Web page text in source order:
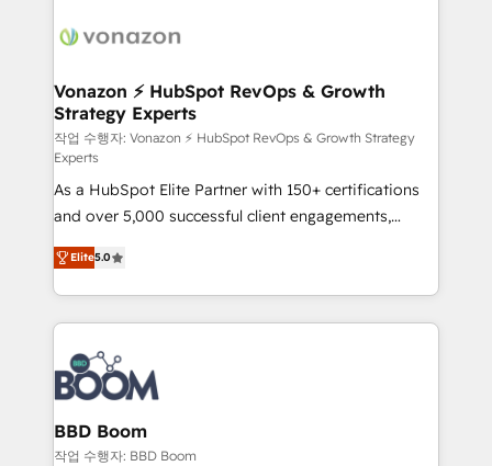
delà d’une simple transformation digitale et des
➤ L’intégration de CRM et de méthodologie RevOps
pour aligner les équipes marketing, commerciales et
support client (data migration, synchronisation API,
audit et maintenance) ➤ La création de sites internet
de conversion qui transforment les visiteurs en
opportunités d'affaires ➤ La mise en place de
stratégies d'acquisition marketing (SEO, SEA,
inbound, automatisation marketing, ABM, IA,
emailing) Informations clés : - 10 ans d'expérience -
100+ intégrations CRM HubSpot réussies - 40
experts conseil - 150 certifications HubSpot
cumulées
Vonazon ⚡ HubSpot RevOps & Growth
Strategy Experts
작업 수행자: Vonazon ⚡ HubSpot RevOps & Growth Strategy
Experts
As a HubSpot Elite Partner with 150+ certifications
and over 5,000 successful client engagements,
Vonazon turns marketing complexity into
measurable, scalable growth. From onboarding to
enterprise-grade campaigns, our in-house team
builds scalable strategies that drive long-term
revenue. ⚙️ HubSpot Integration & Optimization •
Seamless CRM, CMS, and automation setup •
Complex platform migrations and data cleanups •
Custom APIs and third-party integrations 📈 End-to-
End Revenue Acceleration • Lifecycle marketing and
Elite5.0
BBD Boom
작업 수행자: BBD Boom